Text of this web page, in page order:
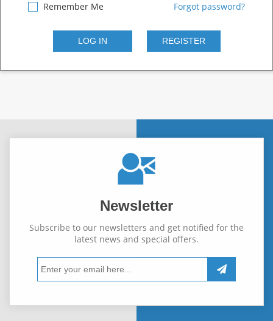
Remember Me Forgot password?
Newsletter
Subscribe to our newsletters and get notified for the
latest news and special offers.